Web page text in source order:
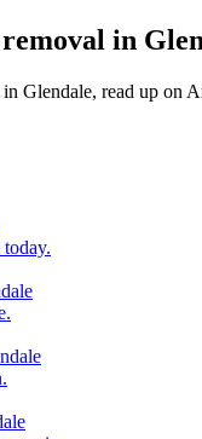
in
Glendale, read up on